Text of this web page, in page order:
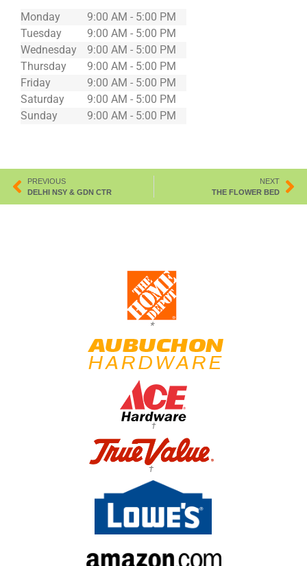
Monday
9:00 AM - 5:00 PM
Tuesday
9:00 AM - 5:00 PM
Wednesday
9:00 AM - 5:00 PM
Thursday
9:00 AM - 5:00 PM
Friday
9:00 AM - 5:00 PM
Saturday
9:00 AM - 5:00 PM
Sunday
9:00 AM - 5:00 PM
PREVIOUS
DELHI NSY & GDN CTR
NEXT
THE FLOWER BED
*
†
†